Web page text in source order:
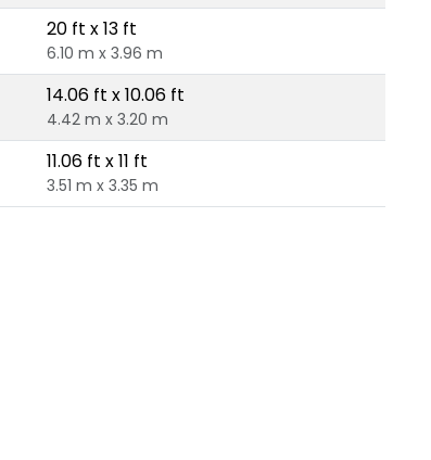
20 ft x 13 ft
6.10 m x 3.96 m
14.06 ft x 10.06 ft
4.42 m x 3.20 m
11.06 ft x 11 ft
3.51 m x 3.35 m